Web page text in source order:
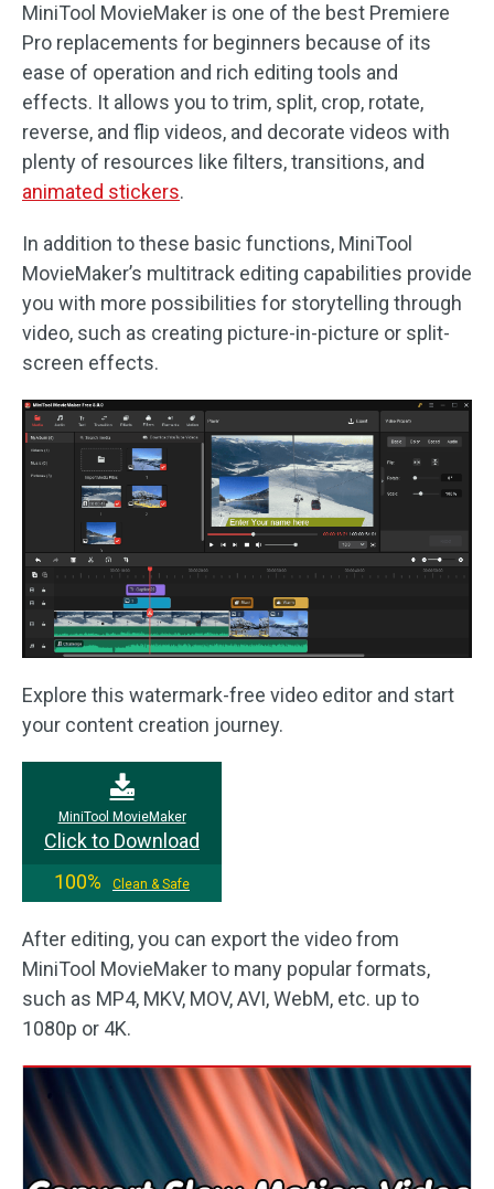
MiniTool MovieMaker is one of the best Premiere
Pro replacements for beginners because of its
ease of operation and rich editing tools and
effects. It allows you to trim, split, crop, rotate,
reverse, and flip videos, and decorate videos with
plenty of resources like filters, transitions, and
animated stickers.
In addition to these basic functions, MiniTool
MovieMaker’s multitrack editing capabilities provide
you with more possibilities for storytelling through
video, such as creating picture-in-picture or split-
screen effects.
Explore this watermark-free video editor and start
your content creation journey.
MiniTool MovieMaker
Click to Download
100%
Clean & Safe
After editing, you can export the video from
MiniTool MovieMaker to many popular formats,
such as MP4, MKV, MOV, AVI, WebM, etc. up to
1080p or 4K.